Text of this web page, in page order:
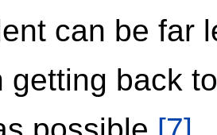
can be far
getting back